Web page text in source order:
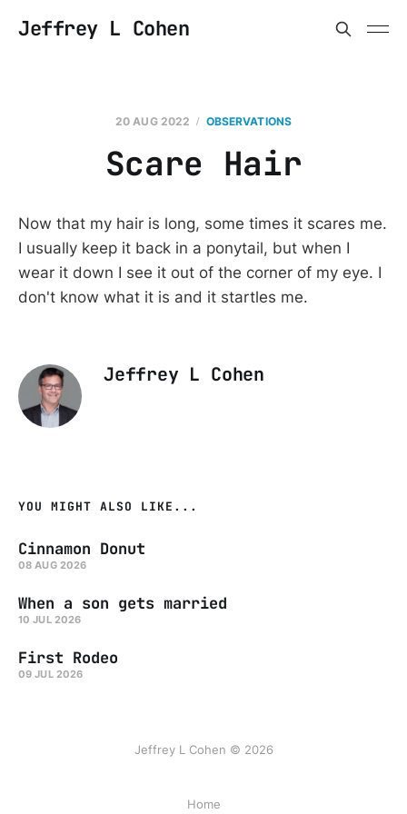
Jeffrey L Cohen
20 AUG 2022 OBSERVATIONS
Scare Hair
Now that my hair is long, some times it scares me.
I usually keep it back in a ponytail, but when I
wear it down I see it out of the corner of my eye. I
don't know what it is and it startles me.
Jeffrey L Cohen
YOU MIGHT ALSO LIKE...
Cinnamon Donut
08 AUG 2026
When a son gets married
10 JUL 2026
First Rodeo
09 JUL 2026
Jeffrey L Cohen © 2026
Home